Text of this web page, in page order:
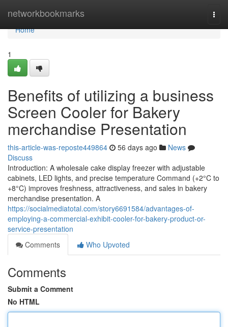
networkbookmarks
Home
Home
1
Benefits of utilizing a business
Screen Cooler for Bakery
merchandise Presentation
this-article-was-reposte449864 56 days ago
News
Discuss
Introduction: A wholesale cake display freezer with adjustable
cabinets, LED lights, and precise temperature Command (+2°C to
+8°C) improves freshness, attractiveness, and sales in bakery
merchandise presentation. A
https://socialmediatotal.com/story6691584/advantages-of-
employing-a-commercial-exhibit-cooler-for-bakery-product-or-
service-presentation
Comments
Who Upvoted
Comments
Submit a Comment
No HTML